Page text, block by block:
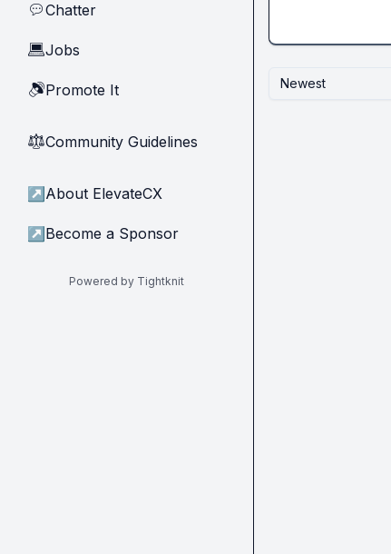
💬Chatter
💻Jobs
🔊Promote It
⚖︎Community Guidelines
↗ About ElevateCX
↗ Become a Sponsor
Powered by Tightknit
Newest